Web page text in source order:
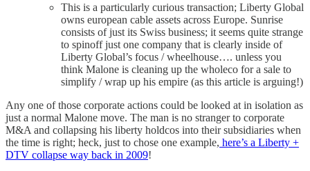
This is a particularly curious transaction; Liberty Global
owns european cable assets across Europe. Sunrise
consists of just its Swiss business; it seems quite strange
to spinoff just one company that is clearly inside of
Liberty Global’s focus / wheelhouse…. unless you
think Malone is cleaning up the wholeco for a sale to
simplify / wrap up his empire (as this article is arguing!)
Any one of those corporate actions could be looked at in isolation as
just a normal Malone move. The man is no stranger to corporate
M&A and collapsing his liberty holdcos into their subsidiaries when
the time is right; heck, just to chose one example, here’s a Liberty +
DTV collapse way back in 2009!